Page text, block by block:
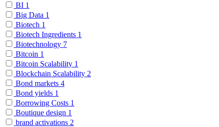
BI 1
Big Data 1
Biotech 1
Biotech Ingredients 1
Biotechnology 7
Bitcoin 1
Bitcoin Scalability 1
Blockchain Scalability 2
Bond markets 4
Bond yields 1
Borrowing Costs 1
Boutique design 1
brand activations 2